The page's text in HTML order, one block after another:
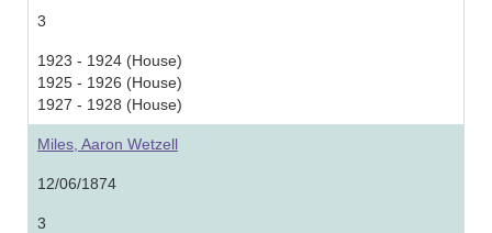
3
1923 - 1924 (House)
1925 - 1926 (House)
1927 - 1928 (House)
Miles, Aaron Wetzell
12/06/1874
3